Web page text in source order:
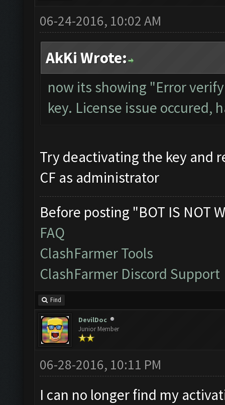
06-24-2016, 10:02 AM
AkKi Wrote:
now its showing "Error
key. License issue occured,
Try deactivating the key and
CF as administrator
Before posting "BOT IS NOT
FAQ
ClashFarmer Tools
ClashFarmer Discord Support
Find
DevilDoc
Junior Member
06-28-2016, 10:11 PM
I can no longer find my